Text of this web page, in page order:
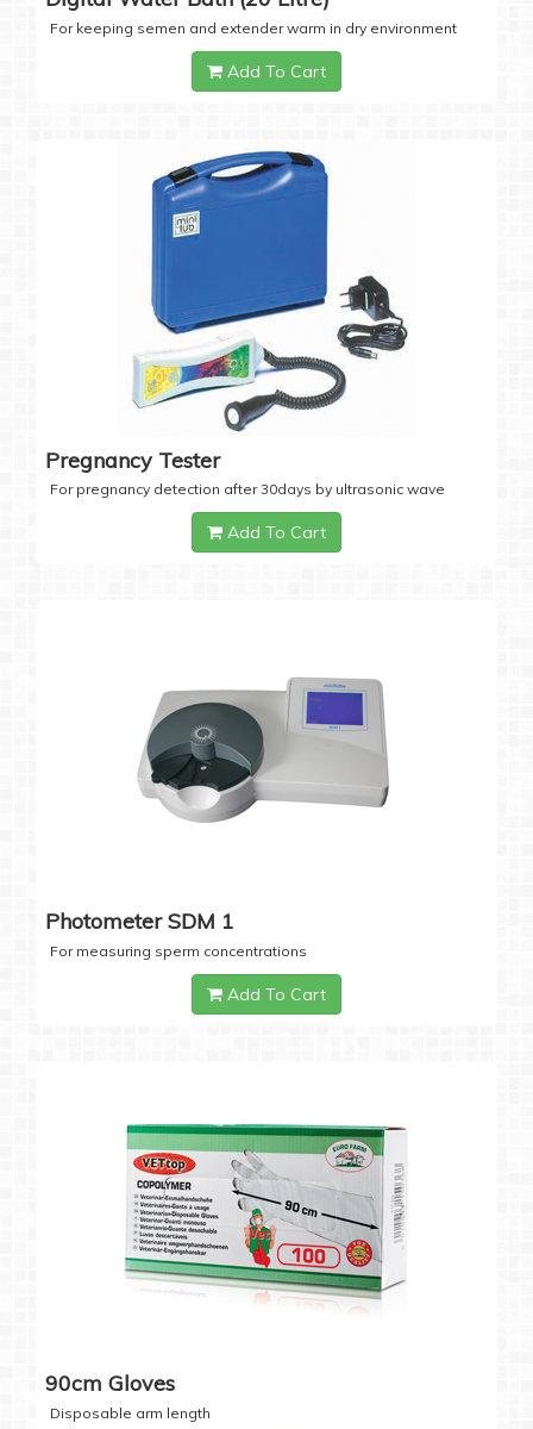
For keeping semen and extender warm in dry environment
Add To Cart
Pregnancy Tester
For pregnancy detection after 30days by ultrasonic wave
Add To Cart
Photometer SDM 1
For measuring sperm concentrations
Add To Cart
90cm Gloves
Disposable arm length